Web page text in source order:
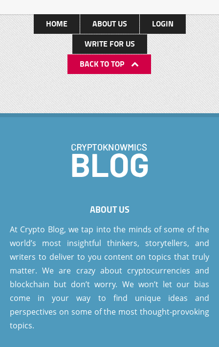
HOME ABOUT US
LOGIN
WRITE FOR US
BACK TO TOP
ABOUT US
At Crypto Blog, we tap into the minds of some of the
world’s most insightful thinkers, storytellers, and
writers to deliver to you content on topics that truly
matter. We are crazy about cryptocurrencies and
blockchain but don’t worry. We won’t let our bias
come in your way to find unique ideas and
perspectives on some of the most thought-provoking
topics.